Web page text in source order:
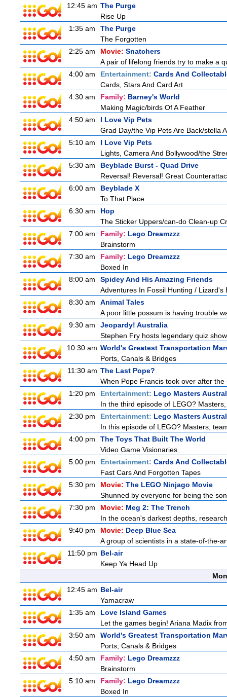
12:45 am The Purge
Rise Up
1:35 am
The Purge
The Forgotten
2:25 am
Movie: Snatchers
A pair of lifelong friends try to make a
4:00 am
Entertainment: Cards And
Cards, Stars And Card Art
4:30 am
Family: Barney's World
Making Magic/birds Of A Feather
4:50 am
I Love Vip Pets
Grad Day/the Vip Pets Are Back/stella
5:10 am
I Love Vip Pets
Lights, Camera And Bollywood/the
5:30 am
Beyblade Burst - Quad Drive
Reversal! Reversal! Great
6:00 am
Beyblade X
To That Place
6:30 am
Hop
The Sticker Uppers/can-do Clean-up
7:00 am
Family: Lego Dreamzzz
Brainstorm
7:30 am
Family: Lego Dreamzzz
Boxed In
8:00 am
Spidey And His Amazing Friends
Adventures In Fossil Hunting / Lizard's
8:30 am
Animal Tales
A poor little possum is having trouble
9:30 am
Jeopardy! Australia
Stephen Fry hosts legendary quiz
10:30 am World's Greatest Transportation
Ports, Canals & Bridges
11:30 am The Last Pope?
When Pope Francis took over after
1:20 pm
Entertainment: Lego Masters
In the third episode of LEGO?
2:30 pm
Entertainment: Lego Masters
In this episode of LEGO? Masters,
4:00 pm
The Toys That Built The World
Video Game Visionaries
5:00 pm
Entertainment: Cards And
Fast Cars And Forgotten Tapes
5:30 pm
Movie: The LEGO Ninjago Movie
Shunned by everyone for being the
7:30 pm
Movie: Meg 2: The Trench
In the ocean's darkest depths,
9:40 pm
Movie: Deep Blue Sea
A group of scientists in a state-of-the-
11:50 pm Bel-air
Keep Ya Head Up
12:45 am Bel-air
Yamacraw
1:35 am
Love Island Games
Let the games begin! Ariana Madix
3:50 am
World's Greatest Transportation
Ports, Canals & Bridges
4:50 am
Family: Lego Dreamzzz
Brainstorm
5:10 am
Family: Lego Dreamzzz
Boxed In